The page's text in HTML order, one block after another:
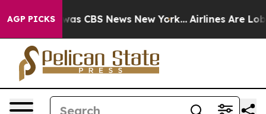
AGP PICKSwas CBS News New York... Airlines Are